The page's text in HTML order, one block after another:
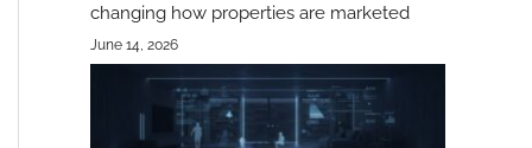
changing how properties are marketed
June 14, 2026